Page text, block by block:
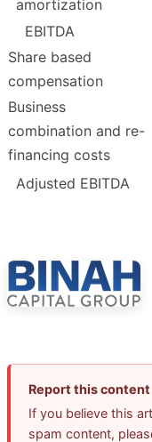
amortization
EBITDA
Share based
compensation
Business
combination and re-
financing costs
Adjusted EBITDA
Report this content
If you believe this
spam content,